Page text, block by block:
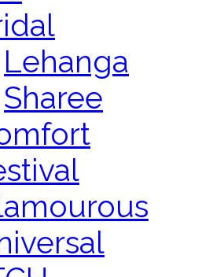
Lehanga
Sharee